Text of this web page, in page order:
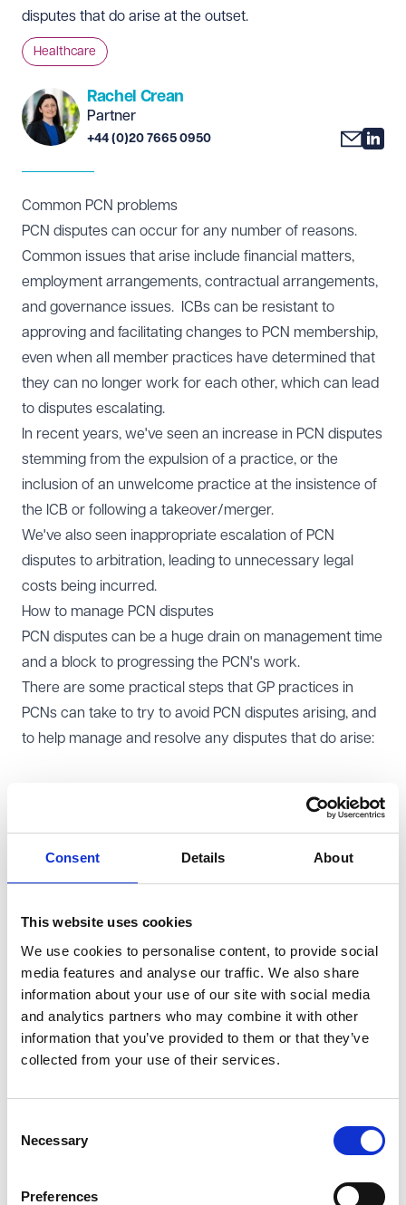
Consent Details About
This website uses cookies
We use cookies to personalise content, to provide social
media features and analyse our traffic. We also share
information about your use of our site with social media
and analytics partners who may combine it with other
information that you’ve provided to them or that they’ve
collected from your use of their services.
Selection
Necessary
Preferences
disputes that do arise at the outset.
Healthcare
Rachel Crean
Partner
+44 (0)20 7665 0950
Common PCN problems
PCN disputes can occur for any number of reasons.
Common issues that arise include financial matters,
employment arrangements, contractual arrangements,
and governance issues. ICBs can be resistant to
approving and facilitating changes to PCN membership,
even when all member practices have determined that
they can no longer work for each other, which can lead
to disputes escalating.
In recent years, we've seen an increase in PCN disputes
stemming from the expulsion of a practice, or the
inclusion of an unwelcome practice at the insistence of
the ICB or following a takeover/merger.
We've also seen inappropriate escalation of PCN
disputes to arbitration, leading to unnecessary legal
costs being incurred.
How to manage PCN disputes
PCN disputes can be a huge drain on management time
and a block to progressing the PCN's work.
There are some practical steps that GP practices in
PCNs can take to try to avoid PCN disputes arising, and
to help manage and resolve any disputes that do arise:
and ensure that it is properly drafted and updated to
open up the PCN agreement once a dispute arises, only
Consider your existing powers to expel a member and
If a dispute arises, read your Network Agreement at an
early stage - it will help you understand your legal
position and should set out mechanisms that can be
used to help resolve a dispute.
Keep accurate records of PCN meetings and any
decisions have been scrutinised many years after
Instruct specialist accountants to prepare PCN